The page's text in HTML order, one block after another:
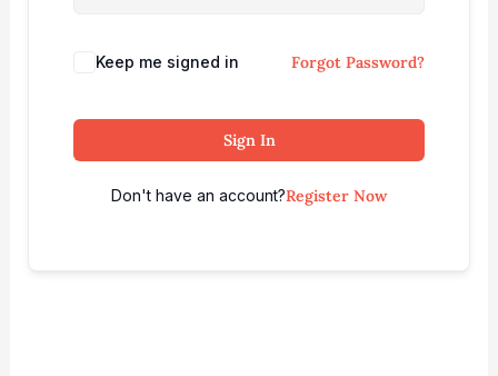
Keep me signed in Forgot Password?
Sign In
Don't have an account?Register Now